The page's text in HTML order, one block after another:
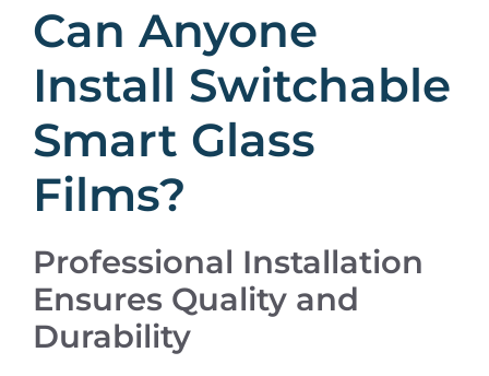
Can Anyone
Install Switchable
Smart Glass
Films?
Professional Installation
Ensures Quality and
Durability